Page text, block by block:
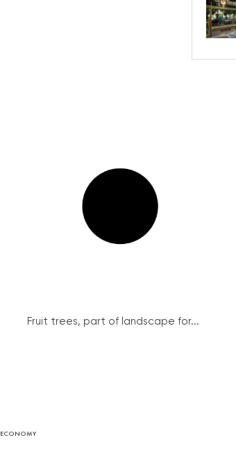
Fruit trees, part of landscape for...
ECONOMY